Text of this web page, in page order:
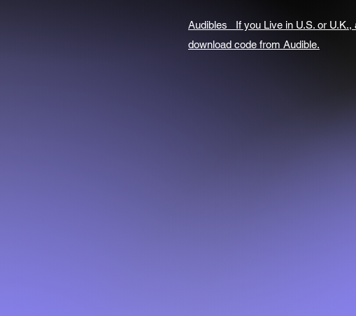
Audibles If you Live in U.S. or U.K.,
download code from Audible.